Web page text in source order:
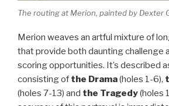
The routing at Merion, painted by Dexter
Merion weaves an artful mixture of
that provide both daunting challenge
scoring opportunities. It’s described
consisting of the Drama(holes 1-6),
(holes 7-13) and the Tragedy(holes